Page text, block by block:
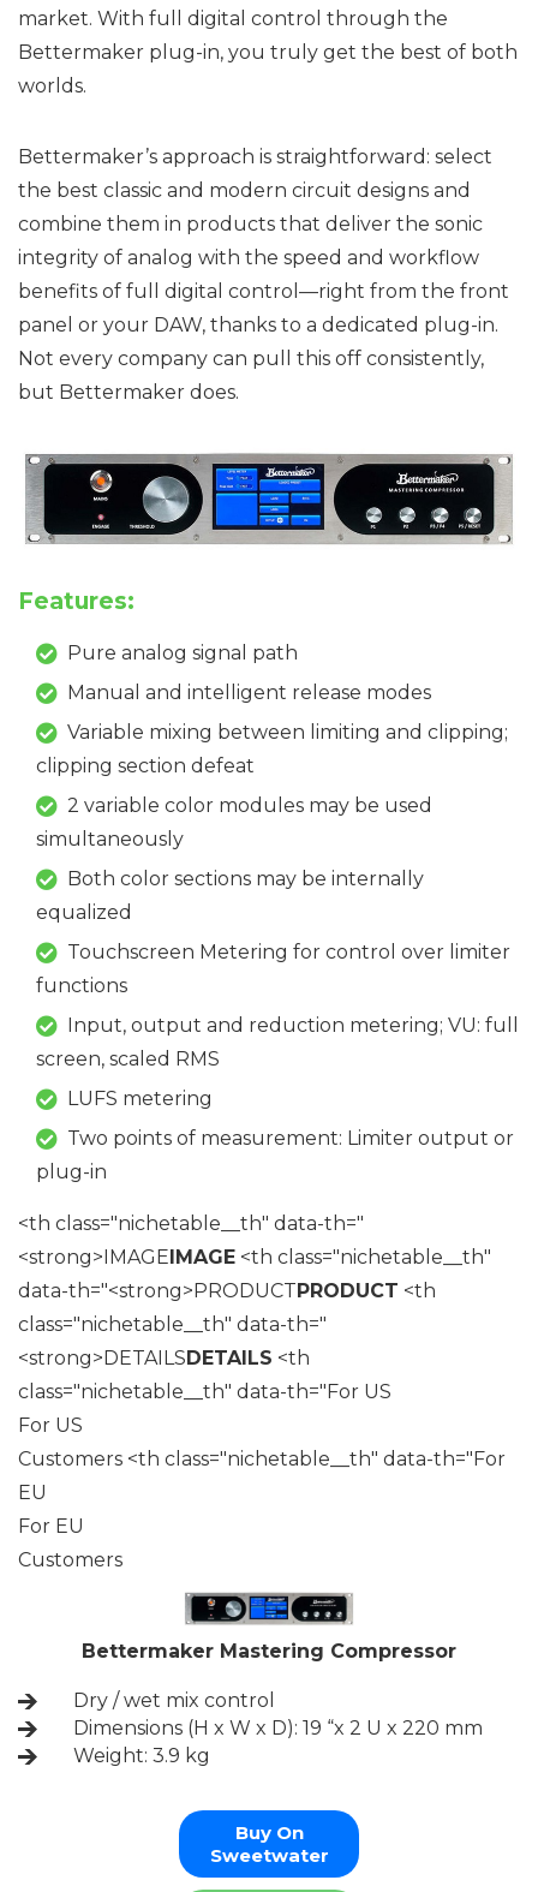
market. With full digital control through the
Bettermaker plug-in, you truly get the best of both
worlds.
Bettermaker’s approach is straightforward: select
the best classic and modern circuit designs and
combine them in products that deliver the sonic
integrity of analog with the speed and workflow
benefits of full digital control—right from the front
panel or your DAW, thanks to a dedicated plug-in.
Not every company can pull this off consistently,
but Bettermaker does.
Features:
Pure analog signal path
Manual and intelligent release modes
Variable mixing between limiting and clipping;
clipping section defeat
2 variable color modules may be used
simultaneously
Both color sections may be internally
equalized
Touchscreen Metering for control over limiter
functions
Input, output and reduction metering; VU: full
screen, scaled RMS
LUFS metering
Two points of measurement: Limiter output or
plug-in
<th class="nichetable__th" data-th="
<strong>IMAGE IMAGE <th class="nichetable__th"
data-th="<strong>PRODUCT PRODUCT <th
class="nichetable__th" data-th="
<strong>DETAILS DETAILS <th
class="nichetable__th" data-th="For US
For US
Customers <th class="nichetable__th" data-th="For
EU
For EU
Customers
Bettermaker Mastering Compressor
Dry / wet mix control
Dimensions (H x W x D): 19 “x 2 U x 220 mm
Weight: 3.9 kg
Buy On
Sweetwater